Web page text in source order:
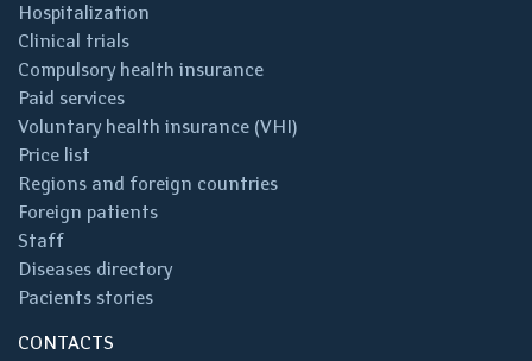
Hospitalization
Clinical trials
Compulsory health insurance
Paid services
Voluntary health insurance (VHI)
Price list
Regions and foreign countries
Foreign patients
Staff
Diseases directory
Pacients stories
CONTACTS